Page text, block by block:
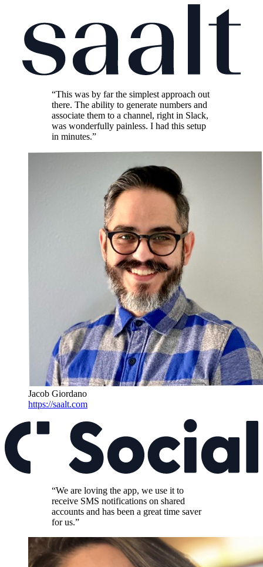
“This was by far the simplest approach out
there. The ability to generate numbers and
associate them to a channel, right in Slack,
was wonderfully painless. I had this setup
in minutes.”
Jacob Giordano
https://saalt.com
“We are loving the app, we use it to
receive SMS notifications on shared
accounts and has been a great time saver
for us.”